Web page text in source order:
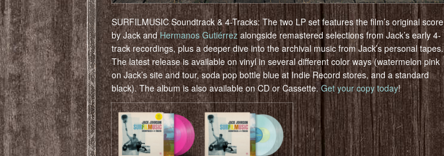
SURFILMUSIC Soundtrack & 4-Tracks: The two LP set features the film’s original score
by Jack andHermanos Gutiérrezalongside remastered selections from Jack’s early 4-
track recordings, plus a deeper dive into the archival music from Jack’s personal tapes.
The latest release is available on vinyl in several different color ways (watermelon pink
on Jack’s site and tour, soda pop bottle blue at Indie Record stores, and a standard
black). The album is also available on CD or Cassette.Get your copy today!